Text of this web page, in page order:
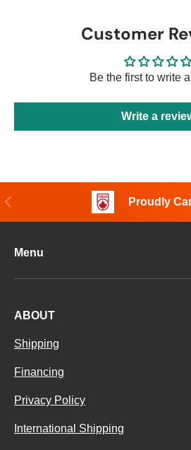
Customer
Be the first to write
Write a
Previous Proudly
Menu
ABOUT
Shipping
Financing
Privacy Policy
International Shipping